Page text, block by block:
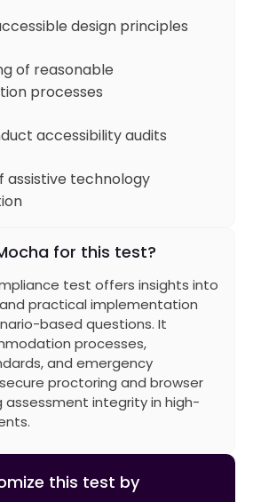
design principles
of reasonable
processes
accessibility audits
assistive technology
for this test?
test offers insights into
practical implementation
based questions. It
processes,
and emergency
proctoring and browser
assessment integrity in high-
this test by